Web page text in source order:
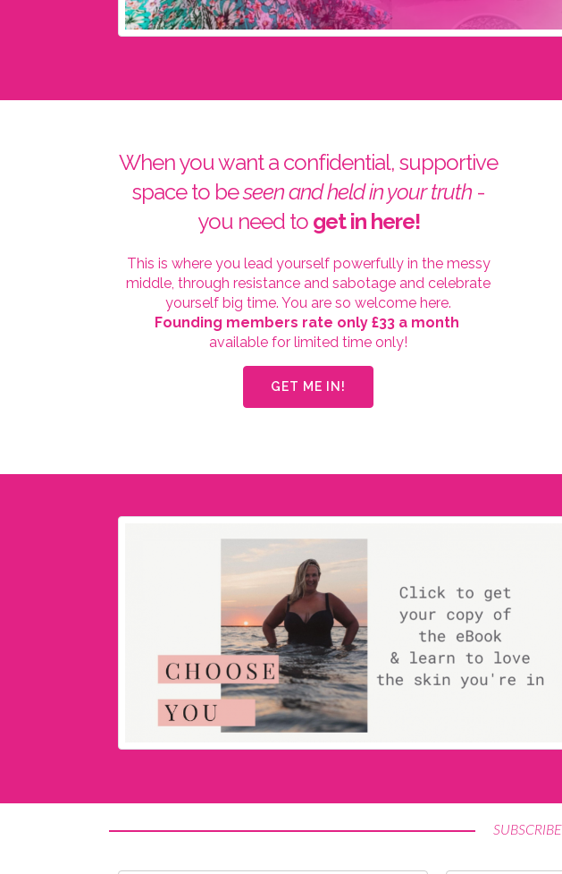
When you want a confidential, supportive
space to beseen and held in your truth-
you need to get in here!
This is where you lead yourself powerfully in the messy
middle, through resistance and sabotage and celebrate
yourself big time. You are so welcome here.
Founding members rate only £33 a month
available for limited time only!
GET ME IN!